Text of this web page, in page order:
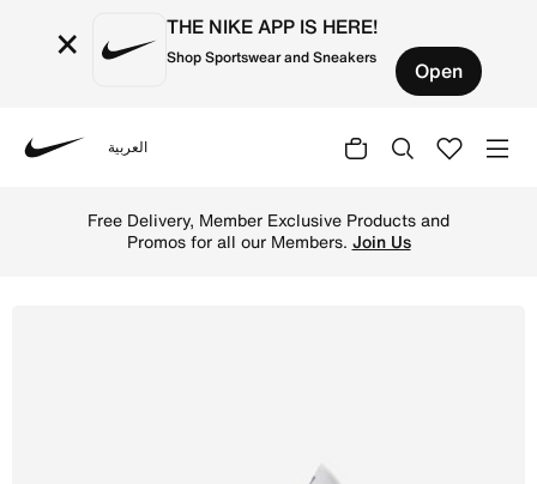
× THE NIKE APP IS HERE!
Shop Sportswear and Sneakers Open
العربية
Free Delivery, Member Exclusive Products and
Promos for all our Members. Join Us